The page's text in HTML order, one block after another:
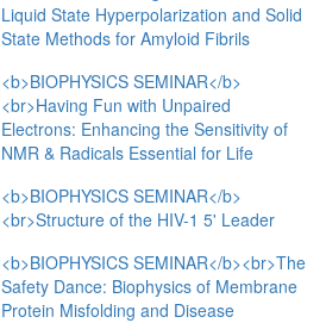
Liquid State Hyperpolarization and Solid
State Methods for Amyloid Fibrils
<b>BIOPHYSICS SEMINAR</b>
<br>Having Fun with Unpaired
Electrons: Enhancing the Sensitivity of
NMR & Radicals Essential for Life
<b>BIOPHYSICS SEMINAR</b>
<br>Structure of the HIV-1 5' Leader
<b>BIOPHYSICS SEMINAR</b><br>The
Safety Dance: Biophysics of Membrane
Protein Misfolding and Disease